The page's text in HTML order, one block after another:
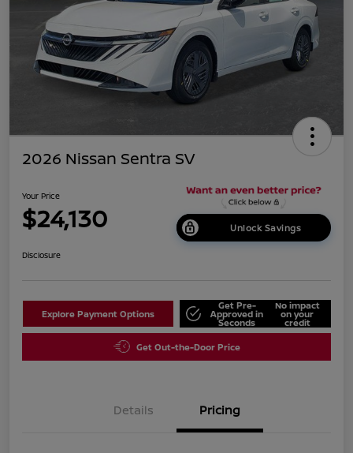
2026 Nissan Sentra SV
Your Price
$24,130 Unlock Savings
Disclosure
Explore Payment Options
Get Pre-
Approved in
Seconds
No impact
on your
credit
Get Out-the-Door Price
Details Pricing